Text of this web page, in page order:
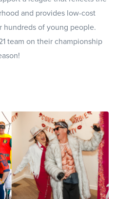
and provides low-cost
hundreds of young people.
team on their championship